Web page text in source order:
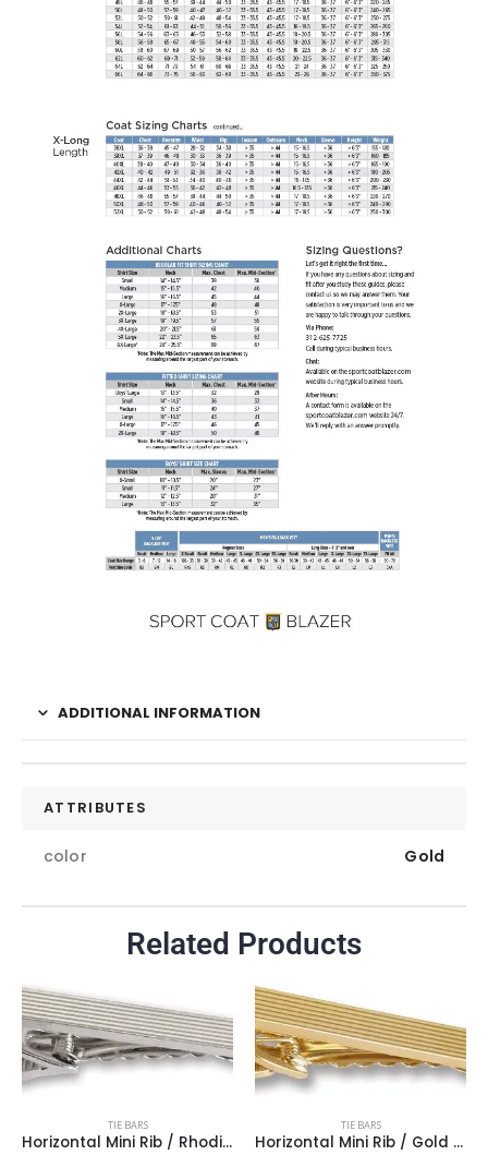
ADDITIONAL INFORMATION
ATTRIBUTES
color Gold
Related Products
TIE BARS
Horizontal Mini Rib / Rhodium Tie Bar 2″ (50mm) / Import/ Boxed
TIE BARS
Horizontal Mini Rib / Gold Tie Bar 2″ (50mm)/ Import / Boxed